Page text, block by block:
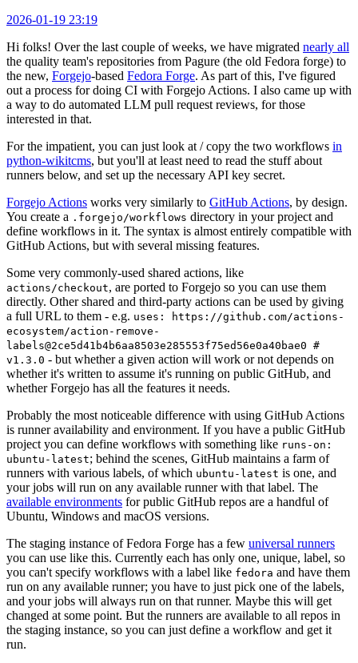
2026-01-19 23:19
Hi folks! Over the last couple of weeks, we have migrated nearly all
the quality team's repositories from Pagure (the old Fedora forge) to
the new, Forgejo-based Fedora Forge. As part of this, I've figured
out a process for doing CI with Forgejo Actions. I also came up with
a way to do automated LLM pull request reviews, for those
interested in that.
For the impatient, you can just look at / copy the two workflows in
python-wikitcms, but you'll at least need to read the stuff about
runners below, and set up the necessary API key secret.
Forgejo Actions works very similarly to GitHub Actions, by design.
You create a .forgejo/workflows directory in your project and
define workflows in it. The syntax is almost entirely compatible with
GitHub Actions, but with several missing features.
Some very commonly-used shared actions, like
actions/checkout, are ported to Forgejo so you can use them
directly. Other shared and third-party actions can be used by giving
a full URL to them - e.g. uses: https://github.com/actions-
ecosystem/action-remove-
labels@2ce5d41b4b6aa8503e285553f75ed56e0a40bae0 #
v1.3.0 - but whether a given action will work or not depends on
whether it's written to assume it's running on public GitHub, and
whether Forgejo has all the features it needs.
Probably the most noticeable difference with using GitHub Actions
is runner availability and environment. If you have a public GitHub
project you can define workflows with something like runs-on:
ubuntu-latest; behind the scenes, GitHub maintains a farm of
runners with various labels, of which ubuntu-latest is one, and
your jobs will run on any available runner with that label. The
available environments for public GitHub repos are a handful of
Ubuntu, Windows and macOS versions.
The staging instance of Fedora Forge has a few universal runners
you can use like this. Currently each has only one, unique, label, so
you can't specify workflows with a label like fedora and have them
run on any available runner; you have to just pick one of the labels,
and your jobs will always run on that runner. Maybe this will get
changed at some point. But the runners are available to all repos in
the staging instance, so you can just define a workflow and get it
run.